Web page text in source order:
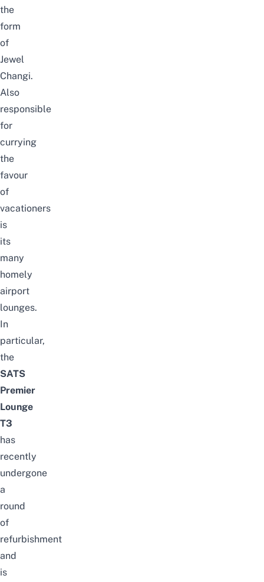
the
form
of
Jewel
Changi.
Also
responsible
for
currying
the
favour
of
vacationers
is
its
many
homely
airport
lounges.
In
particular,
the
SATS
Premier
Lounge
T3
has
recently
undergone
a
round
of
refurbishment
and
is